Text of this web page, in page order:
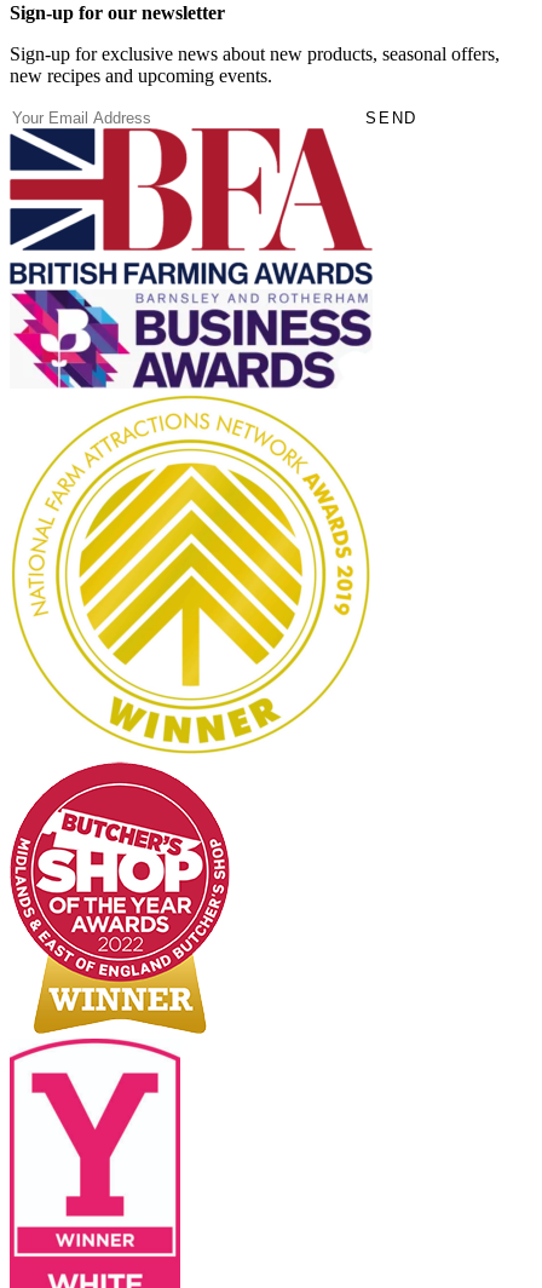
Sign-up for our newsletter
Sign-up for exclusive news about new products, seasonal offers,
new recipes and upcoming events.
Email(Required) SEND